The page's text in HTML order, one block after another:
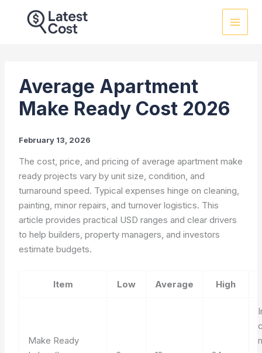
Average Apartment
Make Ready Cost 2026
February 13, 2026
The cost, price, and pricing of average apartment make
ready projects vary by unit size, condition, and
turnaround speed. Typical expenses hinge on cleaning,
painting, minor repairs, and turnover logistics. This
article provides practical USD ranges and clear drivers
to help builders, property managers, and investors
estimate budgets.
Item Low Average High
Make Ready